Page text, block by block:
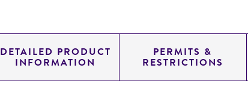
DETAILED PRODUCT
INFORMATION
PERMITS &
RESTRICTIONS